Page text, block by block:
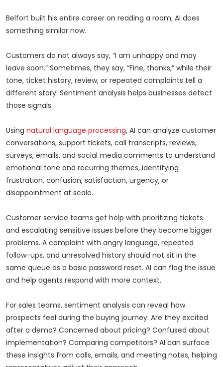
Belfort built his entire career on reading a room; AI does
something similar now.
Customers do not always say, “I am unhappy and may
leave soon.” Sometimes, they say, “Fine, thanks,” while their
tone, ticket history, review, or repeated complaints tell a
different story. Sentiment analysis helps businesses detect
those signals.
Using natural language processing, AI can analyze customer
conversations, support tickets, call transcripts, reviews,
surveys, emails, and social media comments to understand
emotional tone and recurring themes, identifying
frustration, confusion, satisfaction, urgency, or
disappointment at scale.
Customer service teams get help with prioritizing tickets
and escalating sensitive issues before they become bigger
problems. A complaint with angry language, repeated
follow-ups, and unresolved history should not sit in the
same queue as a basic password reset. AI can flag the issue
and help agents respond with more context.
For sales teams, sentiment analysis can reveal how
prospects feel during the buying journey. Are they excited
after a demo? Concerned about pricing? Confused about
implementation? Comparing competitors? AI can surface
these insights from calls, emails, and meeting notes, helping